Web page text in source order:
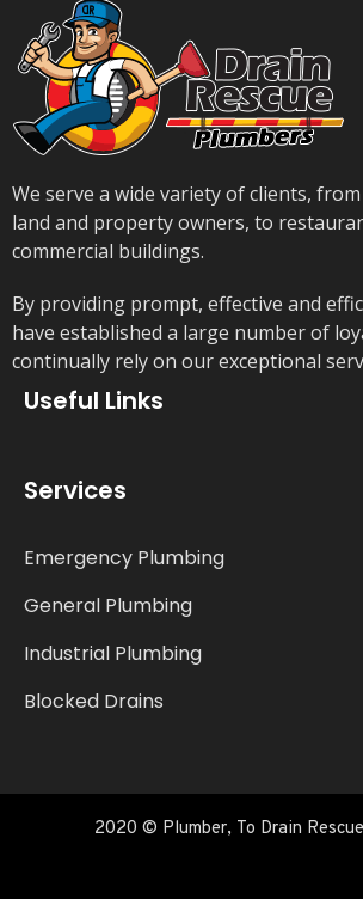
We serve a wide variety of clients,
land and property owners, to
commercial buildings.
By providing prompt, effective and
have established a large number of
continually rely on our exceptional
Useful Links
Services
Emergency Plumbing
General Plumbing
Industrial Plumbing
Blocked Drains
2020 © Plumber, To Drain